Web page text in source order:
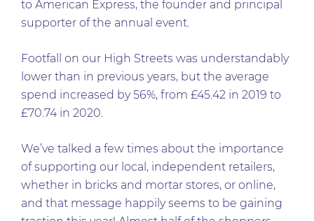
to American Express, the founder and principal
supporter of the annual event.
Footfall on our High Streets was understandably
lower than in previous years, but the average
spend increased by 56%, from £45.42 in 2019 to
£70.74 in 2020.
We’ve talked a few times about the importance
of supporting our local, independent retailers,
whether in bricks and mortar stores, or online,
and that message happily seems to be gaining